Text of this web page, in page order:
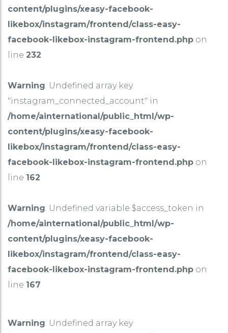
content/plugins/xeasy-facebook-
likebox/instagram/frontend/class-easy-
facebook-likebox-instagram-frontend.php on
line 232
Warning: Undefined array key
"instagram_connected_account" in
/home/ainternational/public_html/wp-
content/plugins/xeasy-facebook-
likebox/instagram/frontend/class-easy-
facebook-likebox-instagram-frontend.php on
line 162
Warning: Undefined variable $access_token in
/home/ainternational/public_html/wp-
content/plugins/xeasy-facebook-
likebox/instagram/frontend/class-easy-
facebook-likebox-instagram-frontend.php on
line 167
Warning: Undefined array key